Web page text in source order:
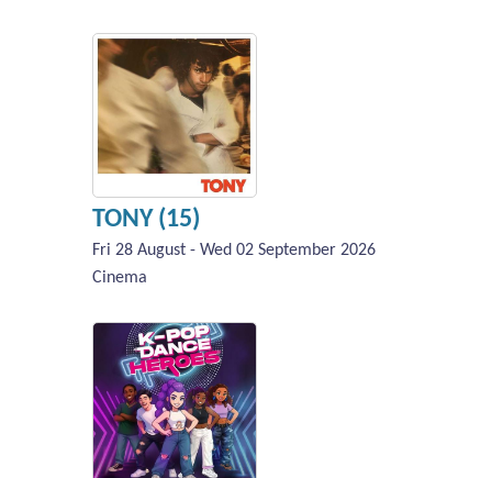
TONY (15)
Fri 28 August - Wed 02 September 2026
Cinema